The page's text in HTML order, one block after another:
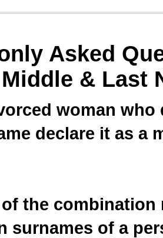
Asked
Middle & Last
woman
declare it as a
the
surnames of a